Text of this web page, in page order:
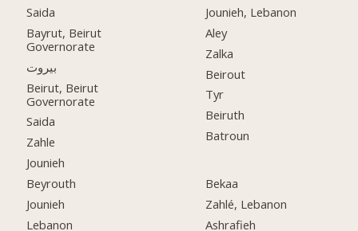
Saida
Bayrut, Beirut
Governorate
بيروت
Beirut, Beirut
Governorate
Saida
Zahle
Jounieh
Beyrouth
Jounieh
Lebanon
Jounieh, Lebanon
Aley
Zalka
Beirout
Tyr
Beiruth
Batroun
Bekaa
Zahlé, Lebanon
Ashrafieh